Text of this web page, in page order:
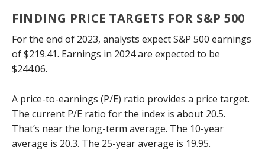
FINDING PRICE TARGETS FOR S&P 500
For the end of 2023, analysts expect S&P 500 earnings
of $219.41. Earnings in 2024 are expected to be
$244.06.
A price-to-earnings (P/E) ratio provides a price target.
The current P/E ratio for the index is about 20.5.
That’s near the long-term average. The 10-year
average is 20.3. The 25-year average is 19.95.